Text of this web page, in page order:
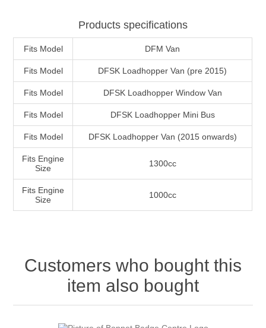
Products specifications
Fits Model DFM Van
Fits Model DFSK Loadhopper Van (pre 2015)
Fits Model DFSK Loadhopper Window Van
Fits Model DFSK Loadhopper Mini Bus
Fits Model DFSK Loadhopper Van (2015 onwards)
Fits Engine
Size
1300cc
Fits Engine
Size
1000cc
Customers who bought this
item also bought